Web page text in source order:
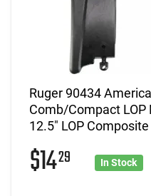
Ruger 90434
Comb/Compact
12.5" LOP
$1429 In Stock